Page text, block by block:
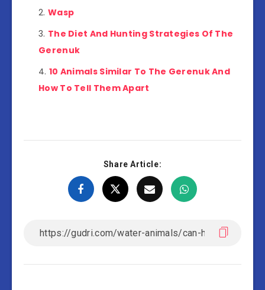
Wasp
The Diet And Hunting Strategies Of The
Gerenuk
10 Animals Similar To The Gerenuk And
How To Tell Them Apart
Share Article: